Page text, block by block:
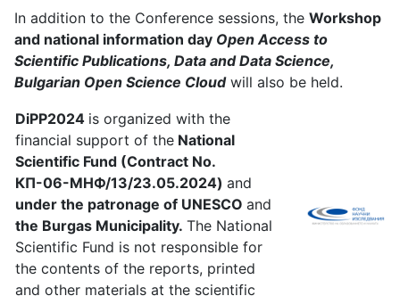
In addition to the Conference sessions, the Workshop
and national information day Open Access to
Scientific Publications, Data and Data Science,
Bulgarian Open Science Cloudwill also be held.
DiPP2024 is organized with the
financial support of the National
Scientific Fund (Contract No.
КП-06-МНФ/13/23.05.2024) and
under the patronage of UNESCO and
the Burgas Municipality. The National
Scientific Fund is not responsible for
the contents of the reports, printed
and other materials at the scientific